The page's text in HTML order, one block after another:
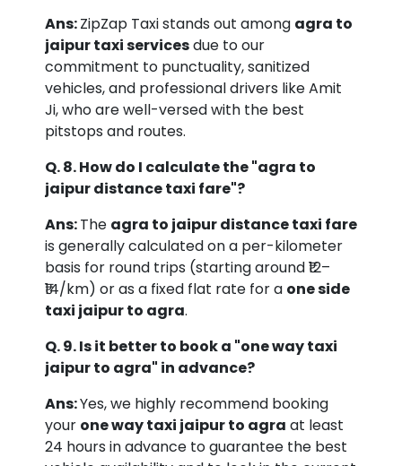
Ans:ZipZap Taxi stands out among agra to
jaipur taxi servicesdue to our
commitment to punctuality, sanitized
vehicles, and professional drivers like Amit
Ji, who are well-versed with the best
pitstops and routes.
Q. 8. How do I calculate the "agra to
jaipur distance taxi fare"?
Ans:The agra to jaipur distance taxi fare
is generally calculated on a per-kilometer
basis for round trips (starting around ₹12–
₹14/km) or as a fixed flat rate for a one side
taxi jaipur to agra.
Q. 9. Is it better to book a "one way taxi
jaipur to agra" in advance?
Ans:Yes, we highly recommend booking
your one way taxi jaipur to agra at least
24 hours in advance to guarantee the best